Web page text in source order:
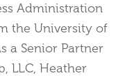
Administration
the University of
a Senior Partner
LLC, Heather